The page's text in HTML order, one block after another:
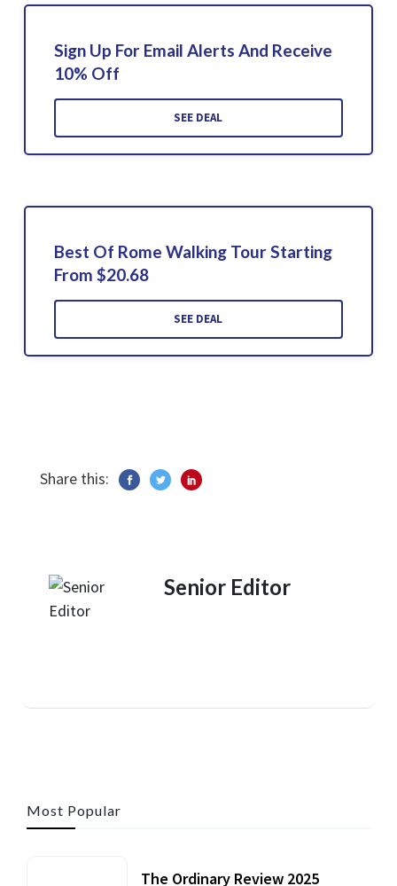
Sign Up For Email Alerts And Receive
10% Off
SEE DEAL
Best Of Rome Walking Tour Starting
From $20.68
SEE DEAL
Share this:
Senior Editor
Most Popular
The Ordinary Review 2025